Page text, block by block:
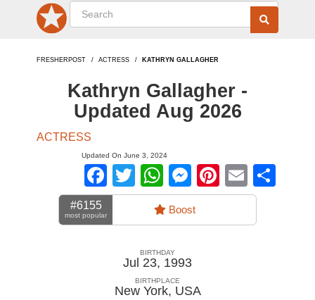
FRESHERPOST ACTRESS KATHRYN GALLAGHER
Kathryn Gallagher -
Updated Aug 2026
ACTRESS
Updated On June 3, 2024
Facebook
TwitterWhatsApp
Messenger
Pinterest
Email
#6155
most popular Boost
BIRTHDAY
Jul 23, 1993
BIRTHPLACE
New York, USA